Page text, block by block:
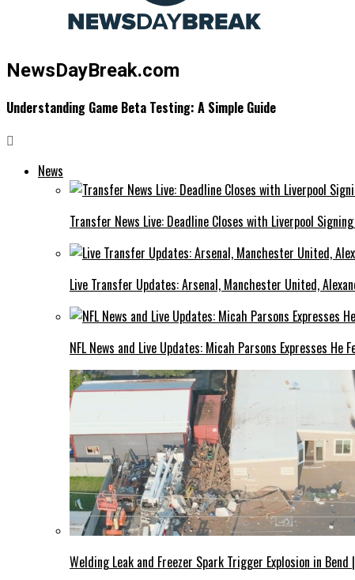
NewsDayBreak.com
Understanding Game Beta Testing: A Simple Guide
News
Transfer News Live: Deadline Closes with Liverpool
Live Transfer Updates: Arsenal, Manchester United,
NFL News and Live Updates: Micah Parsons Expresses
Welding Leak and Freezer Spark Trigger Explosion in Bend